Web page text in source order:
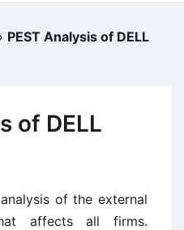
PEST Analysis of DELL
of DELL
of the external
affects all firms.